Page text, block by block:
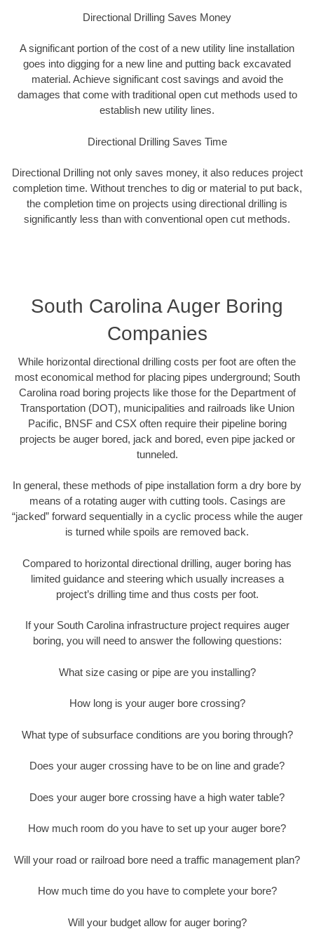
Directional Drilling Saves Money
A significant portion of the cost of a new utility line installation
goes into digging for a new line and putting back excavated
material. Achieve significant cost savings and avoid the
damages that come with traditional open cut methods used to
establish new utility lines.
Directional Drilling Saves Time
Directional Drilling not only saves money, it also reduces project
completion time. Without trenches to dig or material to put back,
the completion time on projects using directional drilling is
significantly less than with conventional open cut methods.
South Carolina Auger Boring
Companies
While horizontal directional drilling costs per foot are often the
most economical method for placing pipes underground; South
Carolina road boring projects like those for the Department of
Transportation (DOT), municipalities and railroads like Union
Pacific, BNSF and CSX often require their pipeline boring
projects be auger bored, jack and bored, even pipe jacked or
tunneled.
In general, these methods of pipe installation form a dry bore by
means of a rotating auger with cutting tools. Casings are
“jacked” forward sequentially in a cyclic process while the auger
is turned while spoils are removed back.
Compared to horizontal directional drilling, auger boring has
limited guidance and steering which usually increases a
project’s drilling time and thus costs per foot.
If your South Carolina infrastructure project requires auger
boring, you will need to answer the following questions:
What size casing or pipe are you installing?
How long is your auger bore crossing?
What type of subsurface conditions are you boring through?
Does your auger crossing have to be on line and grade?
Does your auger bore crossing have a high water table?
How much room do you have to set up your auger bore?
Will your road or railroad bore need a traffic management plan?
How much time do you have to complete your bore?
Will your budget allow for auger boring?